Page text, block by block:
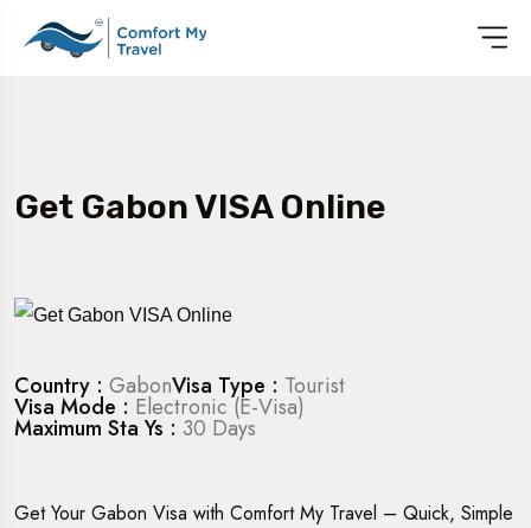
Get Gabon VISA Online
Country : GabonVisa Type : Tourist
Visa Mode : Electronic (E-Visa)
Maximum Sta Ys : 30 Days
Get Your Gabon Visa with Comfort My Travel – Quick, Simple